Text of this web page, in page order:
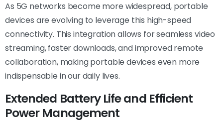
As 5G networks become more widespread, portable
devices are evolving to leverage this high-speed
connectivity. This integration allows for seamless video
streaming, faster downloads, and improved remote
collaboration, making portable devices even more
indispensable in our daily lives.
Extended Battery Life and Efficient
Power Management